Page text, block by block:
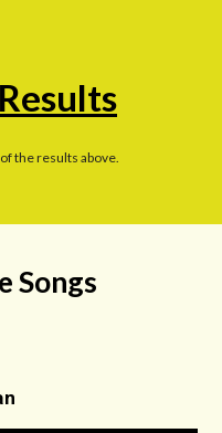
the results above.
Songs